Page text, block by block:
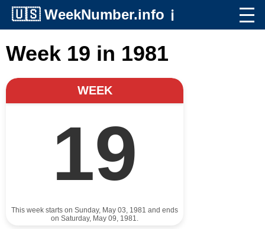
🇺🇸 WeekNumber.info ℹ️
Week 19 in 1981
WEEK
19
This week starts on Sunday, May 03, 1981 and ends
on Saturday, May 09, 1981.